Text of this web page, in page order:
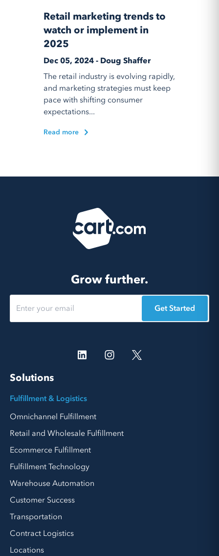
Retail marketing trends to
watch or implement in
2025
Dec 05, 2024 - Doug Shaffer
The retail industry is evolving rapidly,
and marketing strategies must keep
pace with shifting consumer
expectations...
Read more
Grow further.
Get Started
Solutions
Fulfillment & Logistics
Omnichannel Fulfillment
Retail and Wholesale Fulfillment
Ecommerce Fulfillment
Fulfillment Technology
Warehouse Automation
Customer Success
Transportation
Contract Logistics
Locations